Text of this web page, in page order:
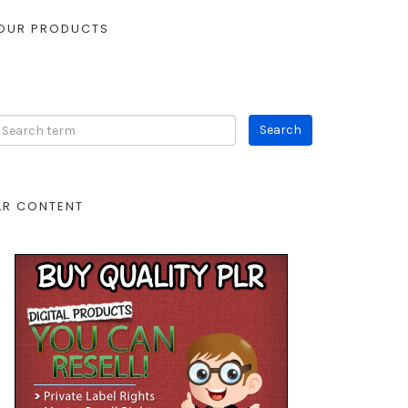
PRODUCTS
CONTENT